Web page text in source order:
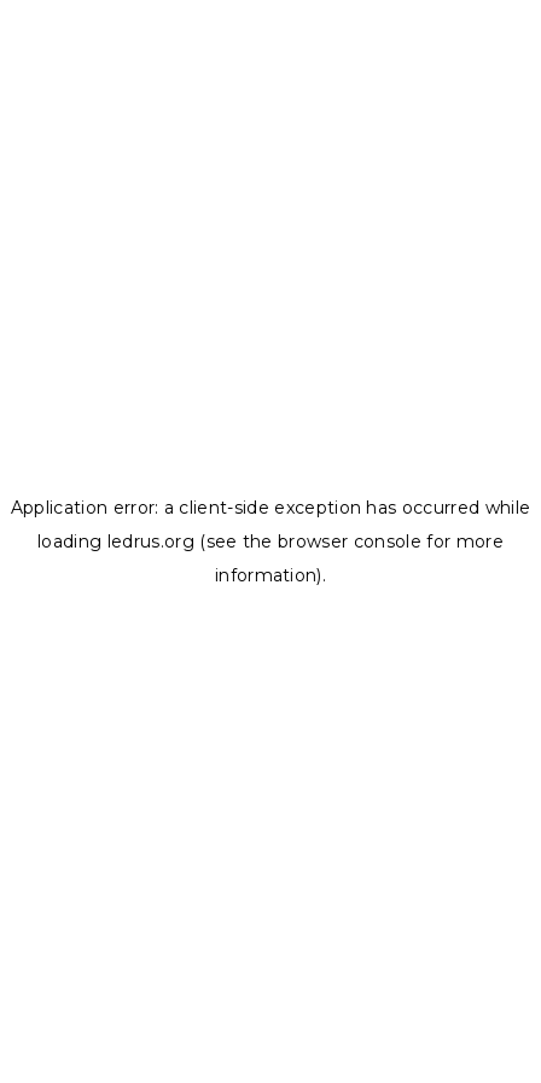
Application error: a client-side exception has occurred while
loading ledrus.org (see the browser console for more
information).